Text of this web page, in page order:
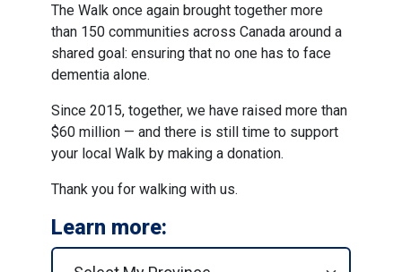
The Walk once again brought together more
than 150 communities across Canada around a
shared goal: ensuring that no one has to face
dementia alone.
Since 2015, together, we have raised more than
$60 million — and there is still time to support
your local Walk by making a donation.
Thank you for walking with us.
Learn more: